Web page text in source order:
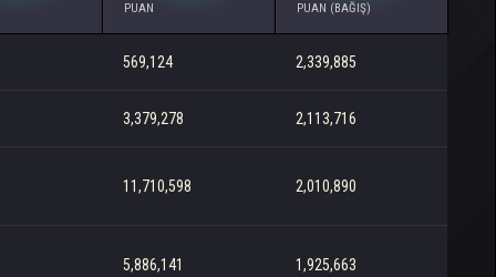
PUAN PUAN (BAĞIŞ)
569,124 2,339,885
3,379,278 2,113,716
11,710,598 2,010,890
5,886,141 1,925,663